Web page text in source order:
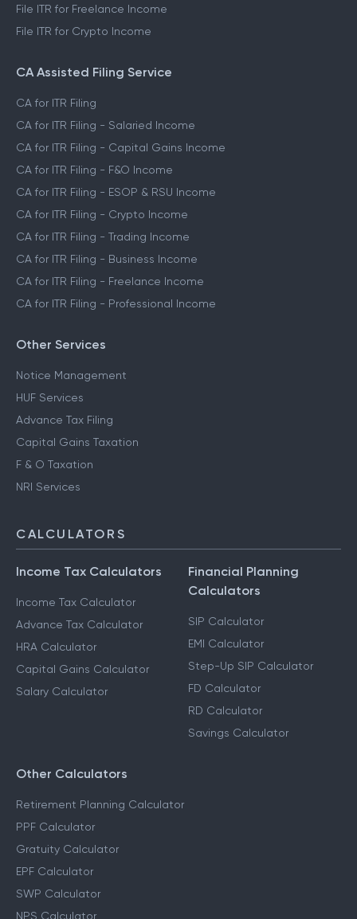
File ITR for Freelance Income
File ITR for Crypto Income
CA Assisted Filing Service
CA for ITR Filing
CA for ITR Filing - Salaried Income
CA for ITR Filing - Capital Gains Income
CA for ITR Filing - F&O Income
CA for ITR Filing - ESOP & RSU Income
CA for ITR Filing - Crypto Income
CA for ITR Filing - Trading Income
CA for ITR Filing - Business Income
CA for ITR Filing - Freelance Income
CA for ITR Filing - Professional Income
Other Services
Notice Management
HUF Services
Advance Tax Filing
Capital Gains Taxation
F & O Taxation
NRI Services
CALCULATORS
Income Tax Calculators
Income Tax Calculator
Advance Tax Calculator
HRA Calculator
Capital Gains Calculator
Salary Calculator
Financial Planning
Calculators
SIP Calculator
EMI Calculator
Step-Up SIP Calculator
FD Calculator
RD Calculator
Savings Calculator
Other Calculators
Retirement Planning Calculator
PPF Calculator
Gratuity Calculator
EPF Calculator
SWP Calculator
NPS Calculator